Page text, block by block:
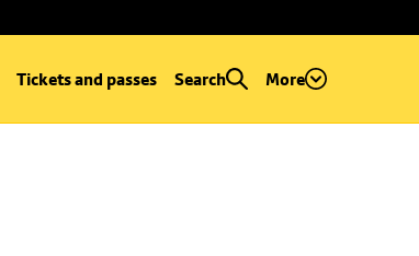
Tickets and passes Search More